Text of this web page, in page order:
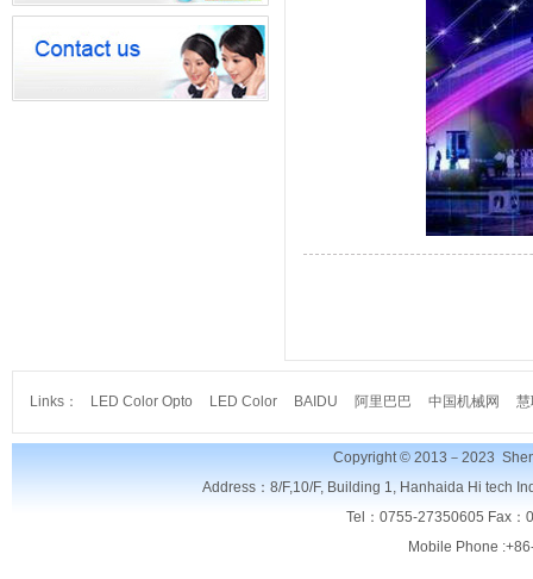
Links： LED Color Opto LED Color BAIDU 阿里巴巴 中国机械网
Copyright © 2013－2023
Address：8/F,10/F, Building 1, Hanhaida Hi tech
Tel：0755-27350605 Fax
Mobile Phone